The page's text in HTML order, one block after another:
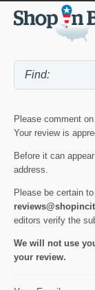
Please comment on
Your review is
Before it can
address.
Please be certain
editors verify the
We will not use
your review.